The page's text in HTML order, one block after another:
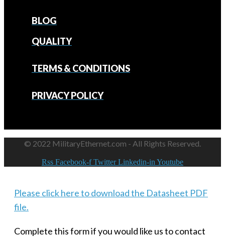
BLOG
QUALITY
TERMS & CONDITIONS
PRIVACY POLICY
© 2022 MilitaryEthernet.com - All Rights Reserved.
Rss Facebook-f Twitter Linkedin-in Youtube
Please click here to download the Datasheet PDF
file.
Complete this form if you would like us to contact